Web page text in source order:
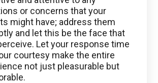
or concerns that your
might have; address them
and let this be the face that
Let your response time
courtesy make the entire
not just pleasurable but